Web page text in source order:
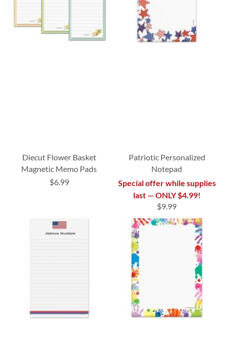
Diecut Flower Basket
Magnetic Memo Pads
$6.99
Patriotic Personalized
Notepad
Special offer while supplies
last — ONLY $4.99!
$9.99